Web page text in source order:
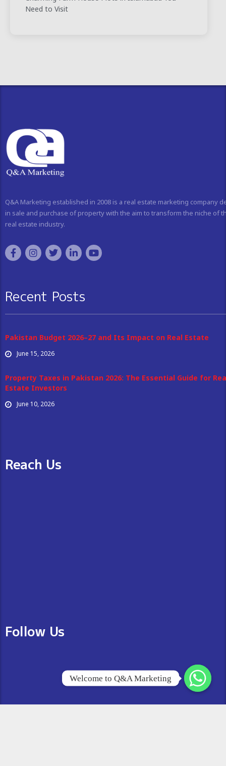
Need to Visit
Q&A Marketing established in 2008 is a real estate marketing company
in sale and purchase of property with the aim to transform the niche of
real estate industry.
Recent Posts
Pakistan Budget 2026–27 and Its Impact on Real Estate
June 15, 2026
Property Taxes in Pakistan 2026: The Essential Guide for
Estate Investors
June 10, 2026
Reach Us
Follow Us
Welcome to Q&A Marketing